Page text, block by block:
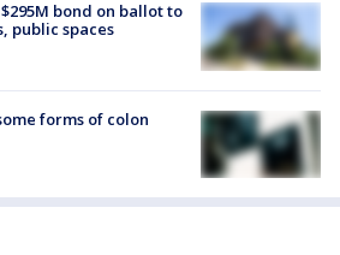
bond on ballot to
public spaces
forms of colon